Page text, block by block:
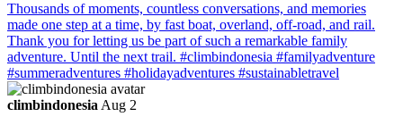
climbindonesia Aug 2